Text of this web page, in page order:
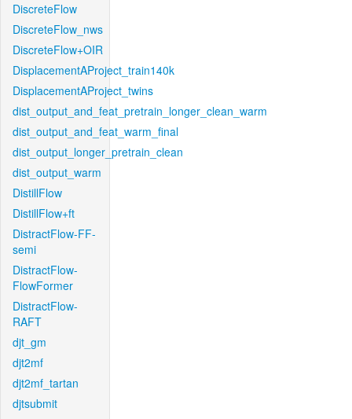
DiscreteFlow
DiscreteFlow_nws
DiscreteFlow+OIR
DisplacementAProject_train140k
DisplacementAProject_twins
dist_output_and_feat_pretrain_longer_clean_warm
dist_output_and_feat_warm_final
dist_output_longer_pretrain_clean
dist_output_warm
DistillFlow
DistillFlow+ft
DistractFlow-FF-
semi
DistractFlow-
FlowFormer
DistractFlow-
RAFT
djt_gm
djt2mf
djt2mf_tartan
djtsubmit